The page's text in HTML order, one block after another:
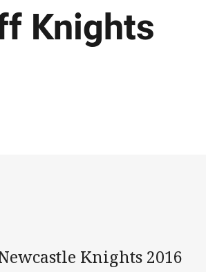
Knights
Knights 2016